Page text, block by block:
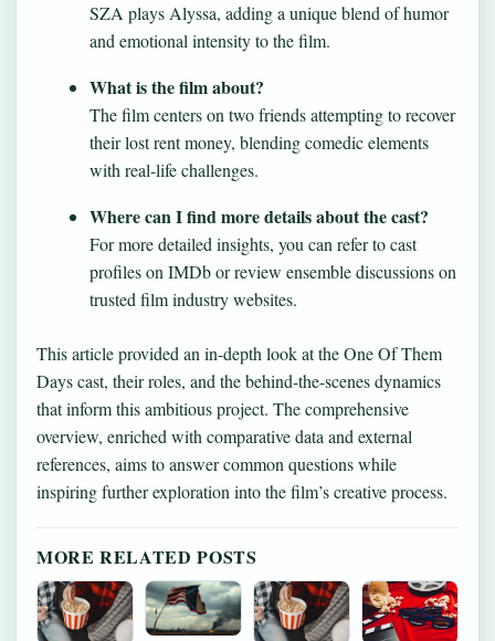
SZA plays Alyssa, adding a unique blend of humor
and emotional intensity to the film.
What is the film about?
The film centers on two friends attempting to recover
their lost rent money, blending comedic elements
with real-life challenges.
Where can I find more details about the cast?
For more detailed insights, you can refer to cast
profiles on IMDb or review ensemble discussions on
trusted film industry websites.
This article provided an in-depth look at the One Of Them
Days cast, their roles, and the behind-the-scenes dynamics
that inform this ambitious project. The comprehensive
overview, enriched with comparative data and external
references, aims to answer common questions while
inspiring further exploration into the film’s creative process.
MORE RELATED POSTS